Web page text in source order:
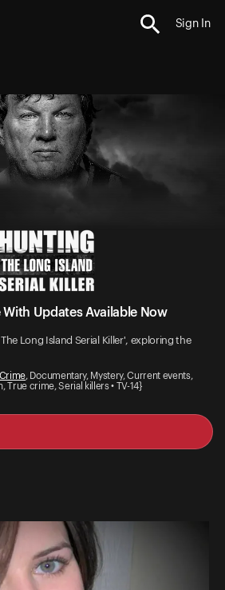
Sign In
With Updates Available Now
Long Island Serial Killer', exploring the
Crime, Documentary, Mystery, Current events,
True crime, Serial killers • TV-14}